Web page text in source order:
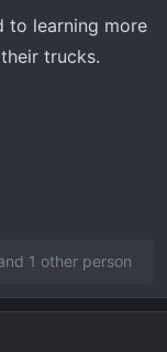
to learning more
trucks.
1 other person